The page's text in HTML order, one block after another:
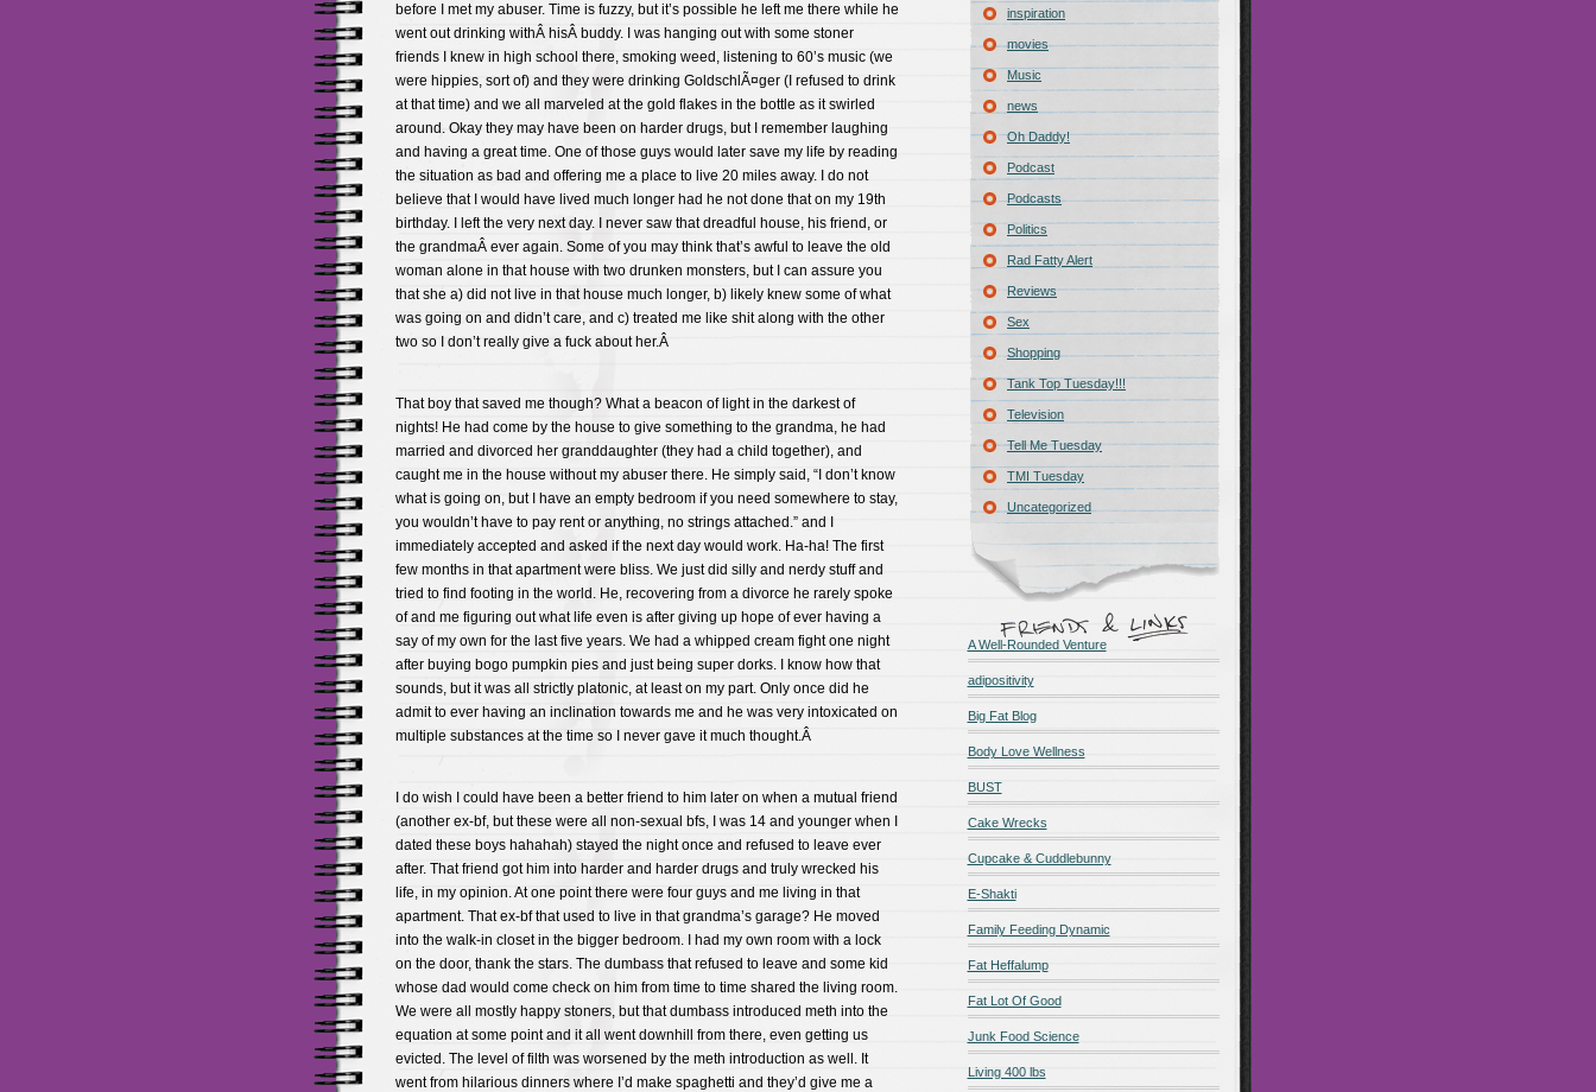
before I met my abuser. Time is fuzzy, but it’s possible he left me there while he
went out drinking withÂ hisÂ buddy. I was hanging out with some stoner
friends I knew in high school there, smoking weed, listening to 60’s music (we
were hippies, sort of) and they were drinking GoldschlÃ¤ger (I refused to drink
at that time) and we all marveled at the gold flakes in the bottle as it swirled
around. Okay they may have been on harder drugs, but I remember laughing
and having a great time. One of those guys would later save my life by reading
the situation as bad and offering me a place to live 20 miles away. I do not
believe that I would have lived much longer had he not done that on my 19th
birthday. I left the very next day. I never saw that dreadful house, his friend, or
the grandmaÂ ever again. Some of you may think that’s awful to leave the old
woman alone in that house with two drunken monsters, but I can assure you
that she a) did not live in that house much longer, b) likely knew some of what
was going on and didn’t care, and c) treated me like shit along with the other
two so I don’t really give a fuck about her.Â
That boy that saved me though? What a beacon of light in the darkest of
nights! He had come by the house to give something to the grandma, he had
married and divorced her granddaughter (they had a child together), and
caught me in the house without my abuser there. He simply said, “I don’t know
what is going on, but I have an empty bedroom if you need somewhere to stay,
you wouldn’t have to pay rent or anything, no strings attached.” and I
immediately accepted and asked if the next day would work. Ha-ha! The first
few months in that apartment were bliss. We just did silly and nerdy stuff and
tried to find footing in the world. He, recovering from a divorce he rarely spoke
of and me figuring out what life even is after giving up hope of ever having a
say of my own for the last five years. We had a whipped cream fight one night
after buying bogo pumpkin pies and just being super dorks. I know how that
sounds, but it was all strictly platonic, at least on my part. Only once did he
admit to ever having an inclination towards me and he was very intoxicated on
multiple substances at the time so I never gave it much thought.Â
I do wish I could have been a better friend to him later on when a mutual friend
(another ex-bf, but these were all non-sexual bfs, I was 14 and younger when I
dated these boys hahahah) stayed the night once and refused to leave ever
after. That friend got him into harder and harder drugs and truly wrecked his
life, in my opinion. At one point there were four guys and me living in that
apartment. That ex-bf that used to live in that grandma’s garage? He moved
into the walk-in closet in the bigger bedroom. I had my own room with a lock
on the door, thank the stars. The dumbass that refused to leave and some kid
whose dad would come check on him from time to time shared the living room.
We were all mostly happy stoners, but that dumbass introduced meth into the
equation at some point and it all went downhill from there, even getting us
evicted. The level of filth was worsened by the meth introduction as well. It
went from hilarious dinners where I’d make spaghetti and they’d give me a
inspiration
movies
Music
news
Oh Daddy!
Podcast
Podcasts
Politics
Rad Fatty Alert
Reviews
Sex
Shopping
Tank Top Tuesday!!!
Television
Tell Me Tuesday
TMI Tuesday
Uncategorized
A Well-Rounded Venture
adipositivity
Big Fat Blog
Body Love Wellness
BUST
Cake Wrecks
Cupcake & Cuddlebunny
E-Shakti
Family Feeding Dynamic
Fat Heffalump
Fat Lot Of Good
Junk Food Science
Living 400 lbs